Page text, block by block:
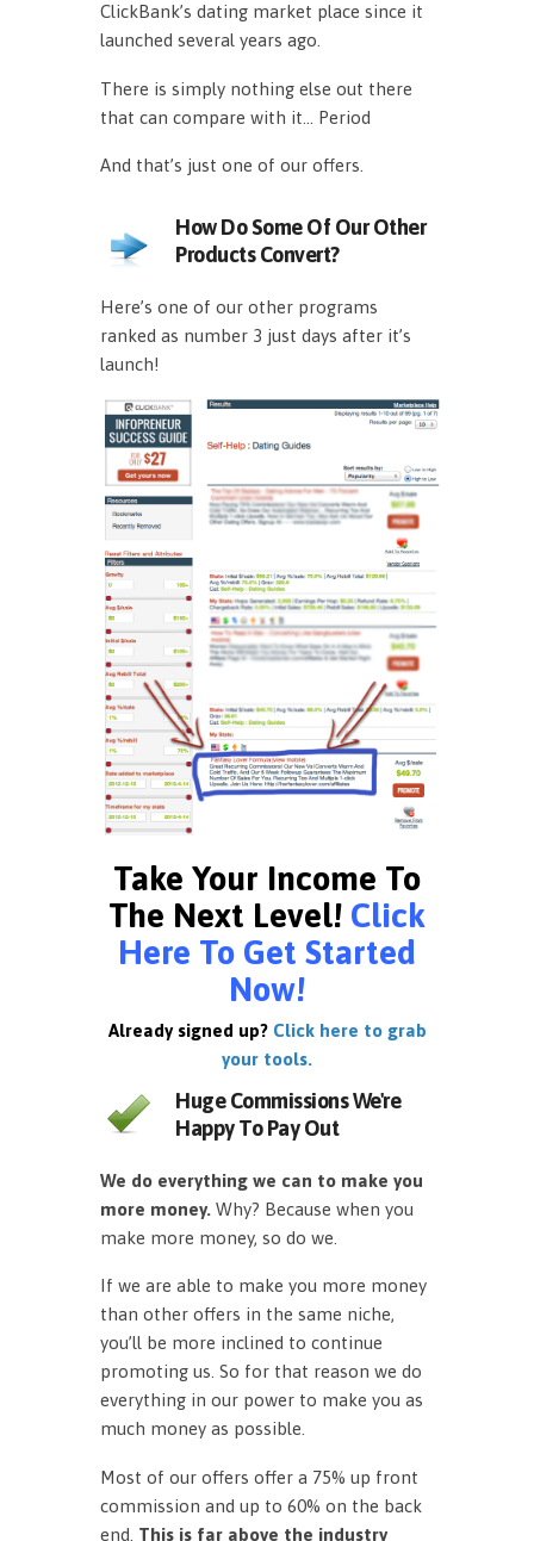
ClickBank’s dating market place since it
launched several years ago.
There is simply nothing else out there
that can compare with it… Period
And that’s just one of our offers.
How Do Some Of Our Other
Products Convert?
Here’s one of our other programs
ranked as number 3 just days after it’s
launch!
Take Your Income To
The Next Level! Click
Here To Get Started
Now!
Already signed up? Click here to grab
your tools.
Huge Commissions We're
Happy To Pay Out
We do everything we can to make you
more money. Why? Because when you
make more money, so do we.
If we are able to make you more money
than other offers in the same niche,
you’ll be more inclined to continue
promoting us. So for that reason we do
everything in our power to make you as
much money as possible.
Most of our offers offer a 75% up front
commission and up to 60% on the back
end. This is far above the industry